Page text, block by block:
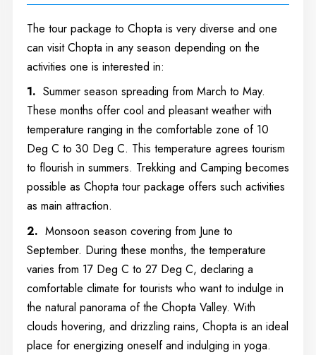
The tour package to Chopta is very diverse and one
can visit Chopta in any season depending on the
activities one is interested in:
1. Summer season spreading from March to May.
These months offer cool and pleasant weather with
temperature ranging in the comfortable zone of 10
Deg C to 30 Deg C. This temperature agrees tourism
to flourish in summers. Trekking and Camping becomes
possible as Chopta tour package offers such activities
as main attraction.
2. Monsoon season covering from June to
September. During these months, the temperature
varies from 17 Deg C to 27 Deg C, declaring a
comfortable climate for tourists who want to indulge in
the natural panorama of the Chopta Valley. With
clouds hovering, and drizzling rains, Chopta is an ideal
place for energizing oneself and indulging in yoga.